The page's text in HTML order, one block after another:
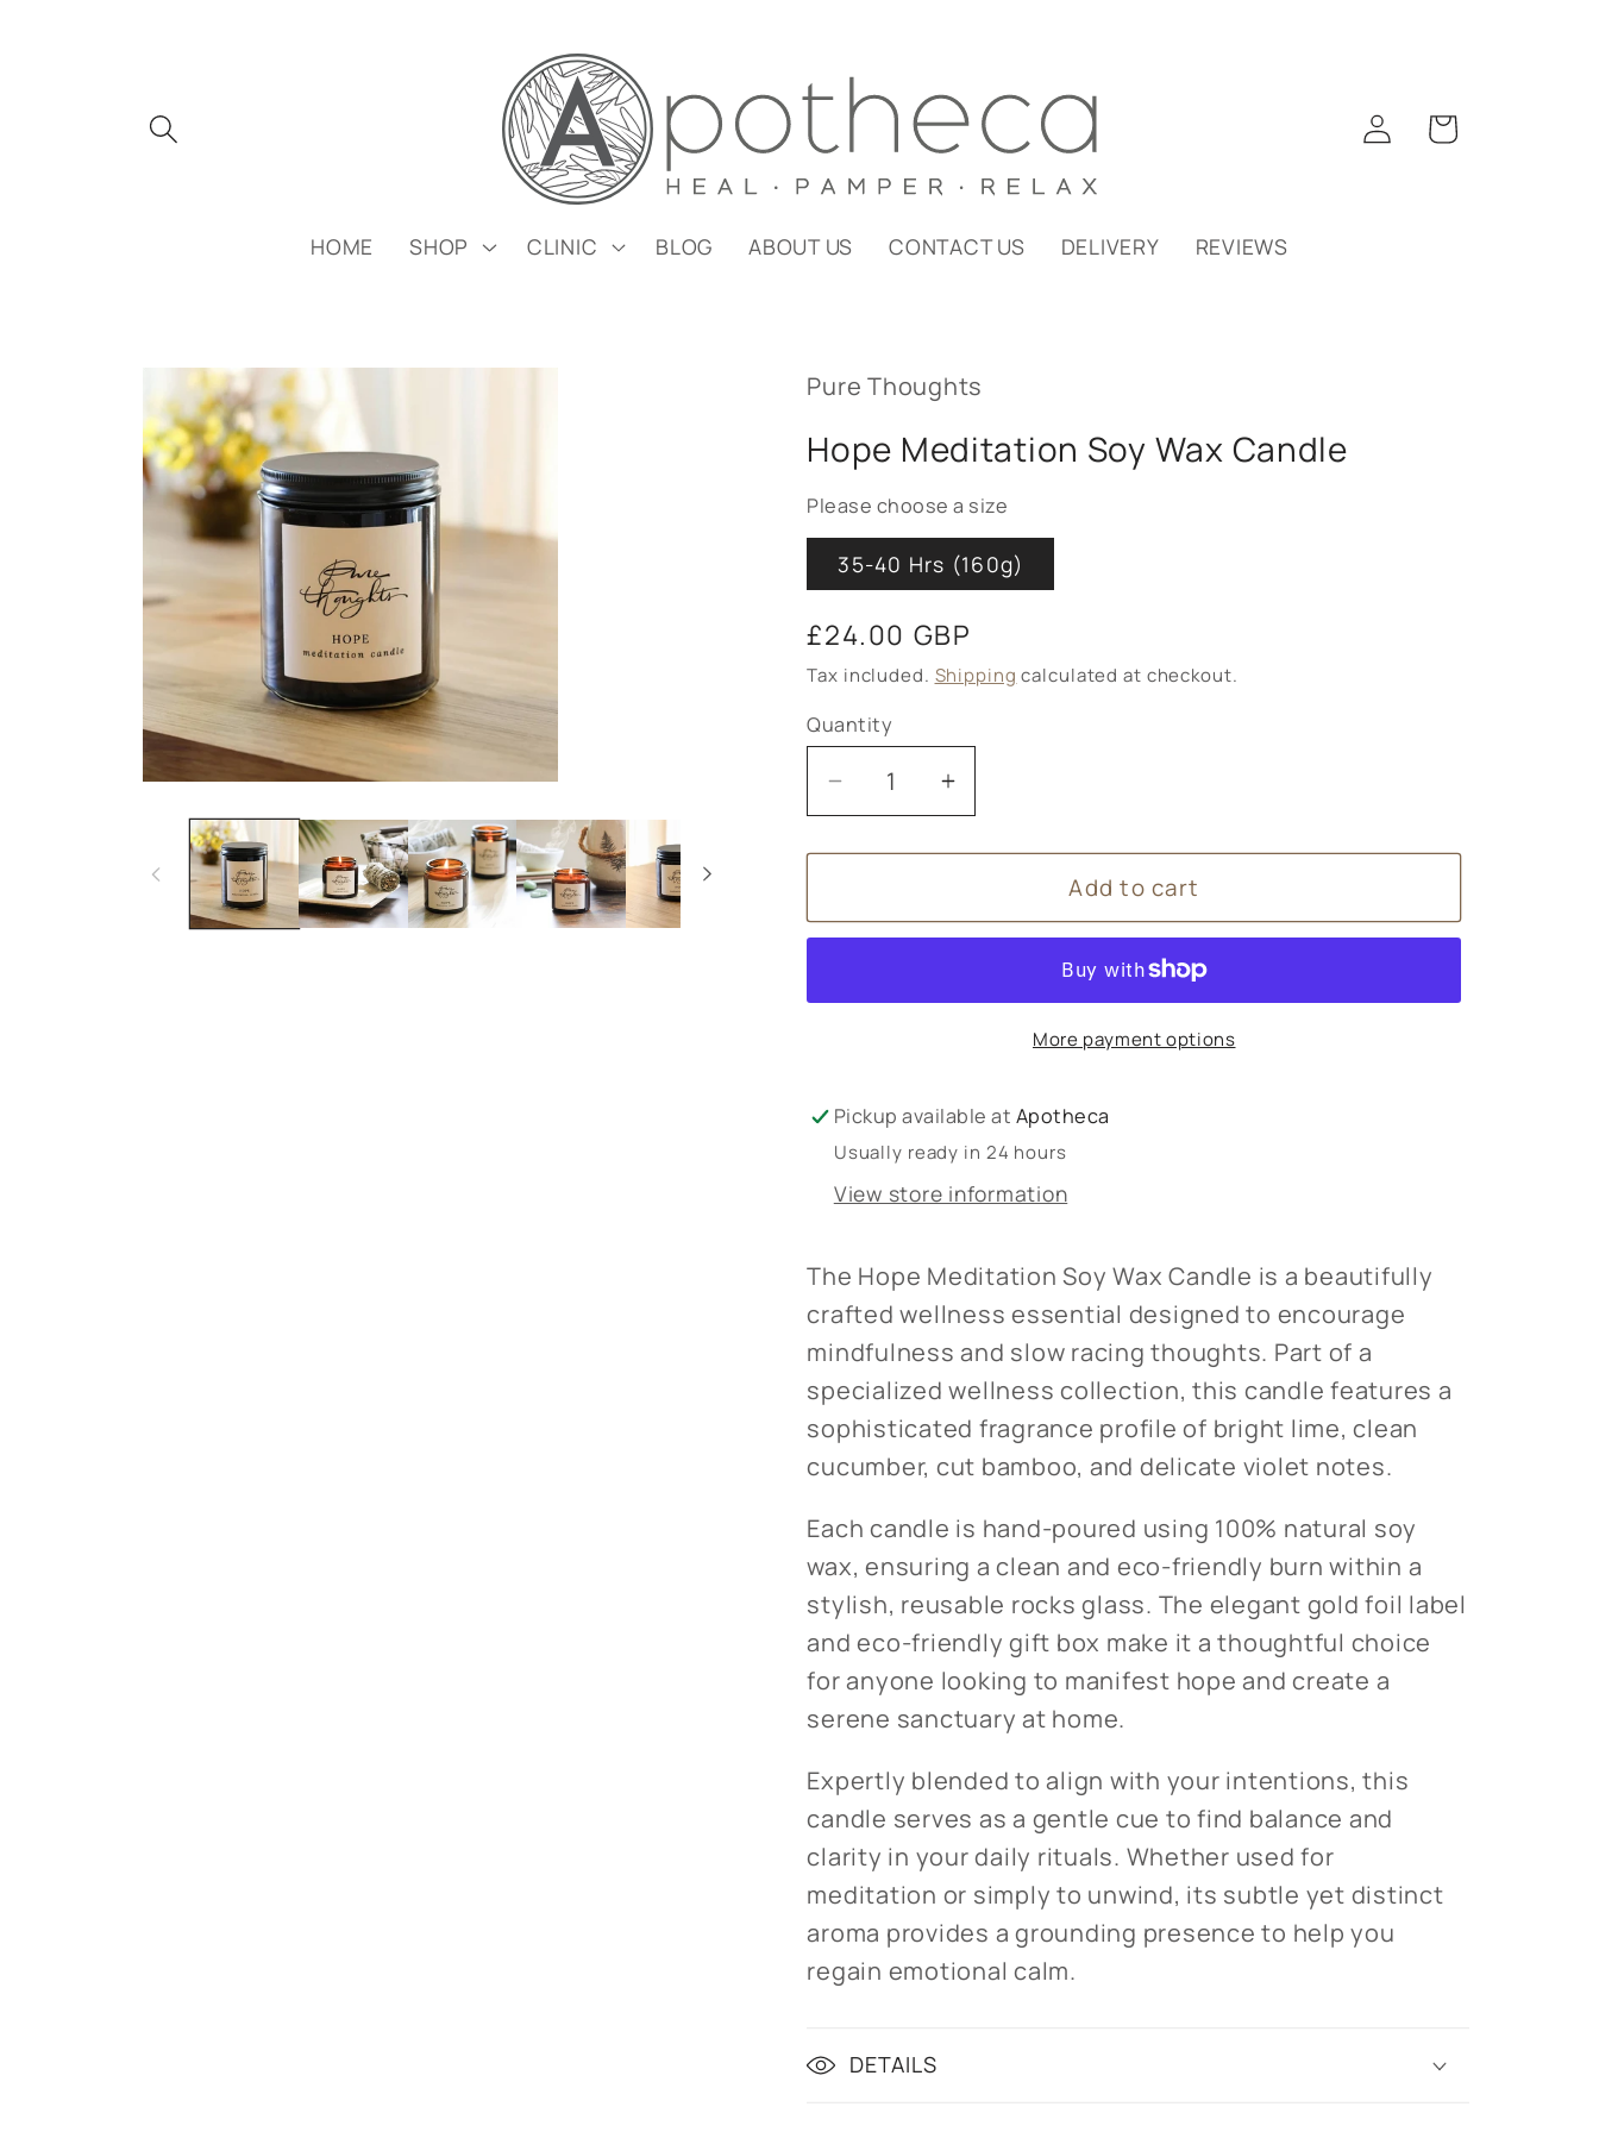
HOME SHOP CLINIC BLOG ABOUT US CONTACT US DELIVERY REVIEWS
Log
in
Cart
Skip to
product
information
Pure Thoughts
Hope Meditation Soy Wax Candle
Please choose a size
35-40 Hrs (160g)
Regular
price
£24.00 GBP
Tax included. Shipping calculated at checkout.
Quantity
Decrease
quantity
for
Meditation
Candle
Increase
quantity
for
Meditation
Candle
Add to cart
More payment options
Pickup available at Apotheca
Usually ready in 24 hours
View store information
The Hope Meditation Soy Wax Candle is a beautifully
crafted wellness essential designed to encourage
mindfulness and slow racing thoughts. Part of a
specialized wellness collection, this candle features a
sophisticated fragrance profile of bright lime, clean
cucumber, cut bamboo, and delicate violet notes.
Each candle is hand-poured using 100% natural soy
wax, ensuring a clean and eco-friendly burn within a
stylish, reusable rocks glass. The elegant gold foil label
and eco-friendly gift box make it a thoughtful choice
for anyone looking to manifest hope and create a
serene sanctuary at home.
Expertly blended to align with your intentions, this
candle serves as a gentle cue to find balance and
clarity in your daily rituals. Whether used for
meditation or simply to unwind, its subtle yet distinct
aroma provides a grounding presence to help you
regain emotional calm.
DETAILS